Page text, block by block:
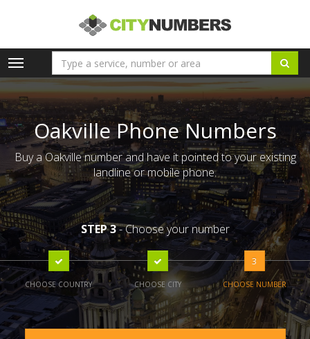
Toggle
navigation
Oakville Phone Numbers
Buy a Oakville number and have it pointed to your existing
landline or mobile phone.
STEP 3- Choose your number
CHOOSE COUNTRY CHOOSE CITY
3
CHOOSE NUMBER